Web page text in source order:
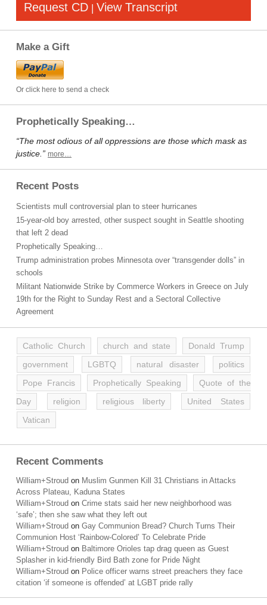
Request CD View Transcript
Make a Gift
Or click here to send a check
Prophetically Speaking…
“The most odious of all oppressions are those which mask as
justice.” more…
Recent Posts
Scientists mull controversial plan to steer hurricanes
15-year-old boy arrested, other suspect sought in Seattle shooting
that left 2 dead
Prophetically Speaking…
Trump administration probes Minnesota over “transgender dolls” in
schools
Militant Nationwide Strike by Commerce Workers in Greece on July
19th for the Right to Sunday Rest and a Sectoral Collective
Agreement
Catholic Church church and state
Donald Trump
government
LGBTQ natural disaster
politics
Pope Francis
Prophetically Speaking
Quote of the
Day
religion religious liberty
United States
Vatican
Recent Comments
William+Stroud on Muslim Gunmen Kill 31 Christians in Attacks
Across Plateau, Kaduna States
William+Stroud on Crime stats said her new neighborhood was
‘safe’; then she saw what they left out
William+Stroud on Gay Communion Bread? Church Turns Their
Communion Host ‘Rainbow-Colored’ To Celebrate Pride
William+Stroud on Baltimore Orioles tap drag queen as Guest
Splasher in kid-friendly Bird Bath zone for Pride Night
William+Stroud on Police officer warns street preachers they face
citation ‘if someone is offended’ at LGBT pride rally